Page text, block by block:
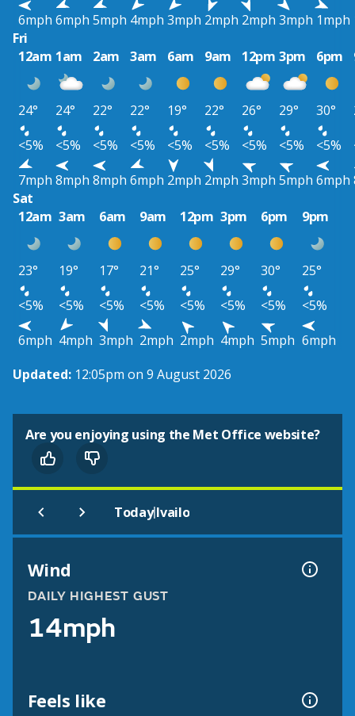
6mph 6mph 5mph 4mph 3mph 2mph 2mph 3mph 1mph
Fri
12am 1am 2am 3am 6am 9am 12pm 3pm 6pm
24° 24° 22° 22° 19° 22° 26° 29° 30°
<5%
<5% <5% <5% <5% <5% <5% <5% <5%
7mph 8mph 8mph 6mph 2mph 2mph 3mph 5mph 6mph
Sat
12am 3am 6am 9am 12pm 3pm 6pm 9pm
23° 19° 17° 21° 25° 29° 30°
25°
<5%
<5% <5% <5% <5% <5% <5%
<5%
6mph 4mph 3mph 2mph 2mph 4mph 5mph 6mph
Updated: 12:05pm on 9 August 2026
Are you enjoying using the Met Office website?
Today|Ivailo
Wind
DAILY HIGHEST GUST
14mph
Feels like